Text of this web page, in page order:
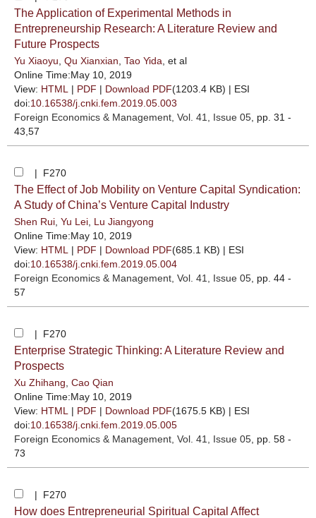
The Application of Experimental Methods in
Entrepreneurship Research: A Literature Review and
Future Prospects
Yu Xiaoyu Qu Xianxian Tao Yida , et al
Online Time:May 10, 2019
View: HTML | PDF | Download PDF(1203.4 KB) | ESI
doi:10.16538/j.cnki.fem.2019.05.003
Foreign Economics & Management , Vol. 41, Issue 05 , pp. 31 -
43,57
| F270
The Effect of Job Mobility on Venture Capital Syndication:
A Study of China’s Venture Capital Industry
Shen Rui Yu Lei Lu Jiangyong
Online Time:May 10, 2019
View: HTML | PDF | Download PDF(685.1 KB) | ESI
doi:10.16538/j.cnki.fem.2019.05.004
Foreign Economics & Management , Vol. 41, Issue 05 , pp. 44 -
57
| F270
Enterprise Strategic Thinking: A Literature Review and
Prospects
Xu Zhihang Cao Qian
Online Time:May 10, 2019
View: HTML | PDF | Download PDF(1675.5 KB) | ESI
doi:10.16538/j.cnki.fem.2019.05.005
Foreign Economics & Management , Vol. 41, Issue 05 , pp. 58 -
73
| F270
How does Entrepreneurial Spiritual Capital Affect